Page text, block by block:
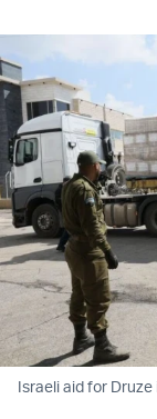
Israeli aid for Druze